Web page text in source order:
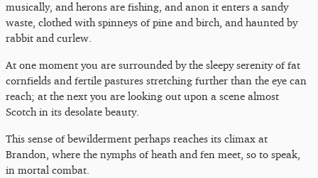
musically, and herons are fishing, and anon it enters a sandy
waste, clothed with spinneys of pine and birch, and haunted by
rabbit and curlew.
At one moment you are surrounded by the sleepy serenity of fat
cornfields and fertile pastures stretching further than the eye can
reach; at the next you are looking out upon a scene almost
Scotch in its desolate beauty.
This sense of bewilderment perhaps reaches its climax at
Brandon, where the nymphs of heath and fen meet, so to speak,
in mortal combat.